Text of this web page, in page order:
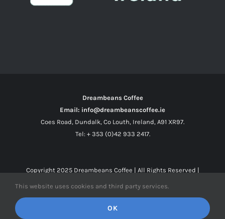
Dreambeans Coffee
Email: info@dreambeanscoffee.ie
Coes Road, Dundalk, Co Louth, Ireland, A91 XR97.
Tel: + 353 (0)42 933 2417.
Copyright 2025 Dreambeans Coffee | All Rights Reserved |
Facebook
X Instagram
This website uses cookies and third party services.
OK